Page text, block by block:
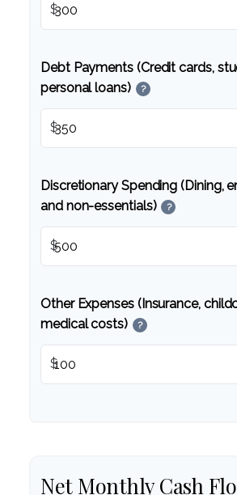
$
Debt Payments (Credit cards,
personal loans)
?
$
Discretionary Spending (Dining,
and non-essentials)
?
$
Other Expenses (Insurance,
medical costs)
?
$
Net Monthly Cash